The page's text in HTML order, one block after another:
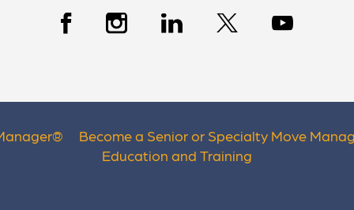
® Become a Senior or Specialty Move
Education and Training